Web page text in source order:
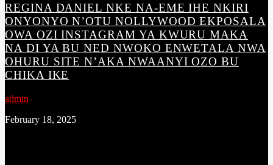
REGINA DANIEL NKE NA-EME IHE NKIRI
ONYONYO N’OTU NOLLYWOOD EKPOSALA
OWA OZI INSTAGRAM YA KWURU MAKA
NA DI YA BU NED NWOKO ENWETALA NWA
OHURU SITE N’AKA NWAANYI OZO BU
CHIKA IKE
admin
February 18, 2025